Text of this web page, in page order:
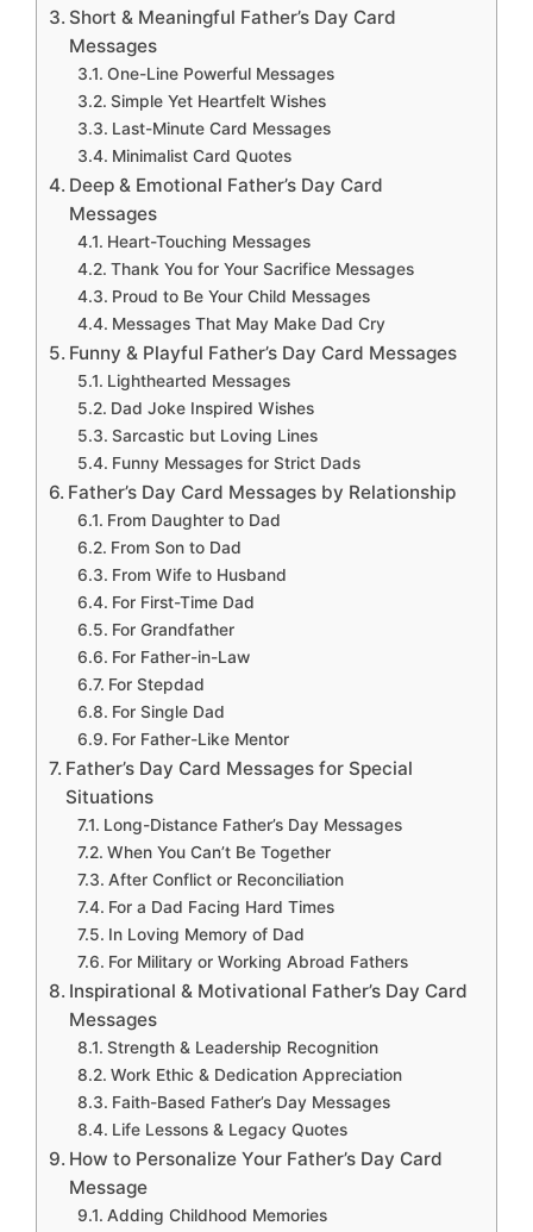
Short & Meaningful Father’s Day Card
Messages
One-Line Powerful Messages
Simple Yet Heartfelt Wishes
Last-Minute Card Messages
Minimalist Card Quotes
Deep & Emotional Father’s Day Card
Messages
Heart-Touching Messages
Thank You for Your Sacrifice Messages
Proud to Be Your Child Messages
Messages That May Make Dad Cry
Funny & Playful Father’s Day Card Messages
Lighthearted Messages
Dad Joke Inspired Wishes
Sarcastic but Loving Lines
Funny Messages for Strict Dads
Father’s Day Card Messages by Relationship
From Daughter to Dad
From Son to Dad
From Wife to Husband
For First-Time Dad
For Grandfather
For Father-in-Law
For Stepdad
For Single Dad
For Father-Like Mentor
Father’s Day Card Messages for Special
Situations
Long-Distance Father’s Day Messages
When You Can’t Be Together
After Conflict or Reconciliation
For a Dad Facing Hard Times
In Loving Memory of Dad
For Military or Working Abroad Fathers
Inspirational & Motivational Father’s Day Card
Messages
Strength & Leadership Recognition
Work Ethic & Dedication Appreciation
Faith-Based Father’s Day Messages
Life Lessons & Legacy Quotes
How to Personalize Your Father’s Day Card
Message
Adding Childhood Memories